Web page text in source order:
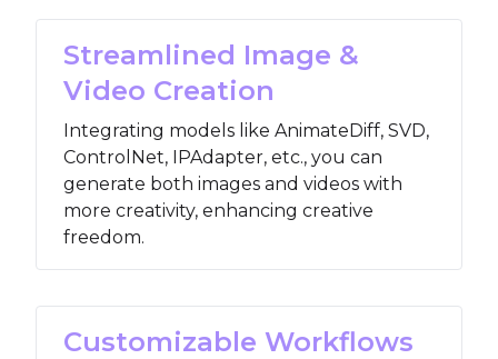
Streamlined Image &
Video Creation
Integrating models like AnimateDiff, SVD,
ControlNet, IPAdapter, etc., you can
generate both images and videos with
more creativity, enhancing creative
freedom.
Customizable Workflows